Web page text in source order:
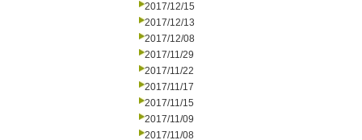
2017/12/15
2017/12/13
2017/12/08
2017/11/29
2017/11/22
2017/11/17
2017/11/15
2017/11/09
2017/11/08